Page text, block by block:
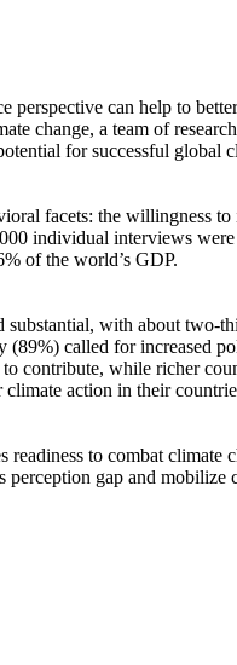
can help to
change, a team of
for successful
facets: the willingness to
individual interviews
of the world’s GDP.
with about
(89%) called for increased
contribute, while richer
action in their
to combat
gap and